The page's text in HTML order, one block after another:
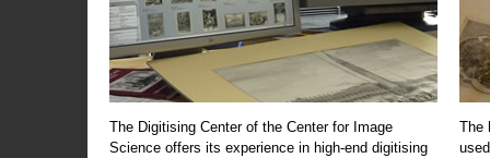
The Digitising Center of the Center for Image
Science offers its experience in high-end digitising
The